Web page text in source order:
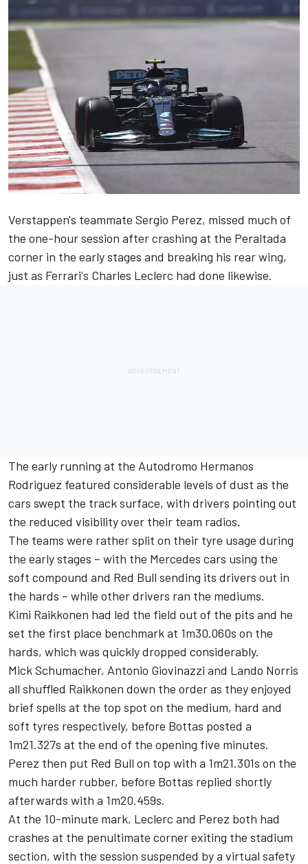
Verstappen's teammate Sergio Perez, missed much of
the one-hour session after crashing at the Peraltada
corner in the early stages and breaking his rear wing,
just as Ferrari's Charles Leclerc had done likewise.
The early running at the Autodromo Hermanos
Rodriguez featured considerable levels of dust as the
cars swept the track surface, with drivers pointing out
the reduced visibility over their team radios.
The teams were rather split on their tyre usage during
the early stages – with the Mercedes cars using the
soft compound and Red Bull sending its drivers out in
the hards – while other drivers ran the mediums.
Kimi Raikkonen had led the field out of the pits and he
set the first place benchmark at 1m30.060s on the
hards, which was quickly dropped considerably.
Mick Schumacher, Antonio Giovinazzi and Lando Norris
all shuffled Raikkonen down the order as they enjoyed
brief spells at the top spot on the medium, hard and
soft tyres respectively, before Bottas posted a
1m21.327s at the end of the opening five minutes.
Perez then put Red Bull on top with a 1m21.301s on the
much harder rubber, before Bottas replied shortly
afterwards with a 1m20.459s.
At the 10-minute mark, Leclerc and Perez both had
crashes at the penultimate corner exiting the stadium
section, with the session suspended by a virtual safety